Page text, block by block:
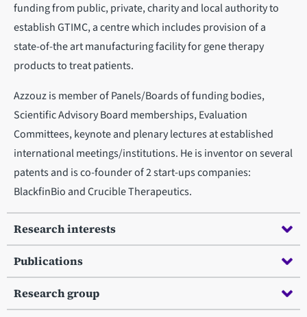
funding from public, private, charity and local authority to
establish GTIMC, a centre which includes provision of a
state-of-the art manufacturing facility for gene therapy
products to treat patients.
Azzouz is member of Panels/Boards of funding bodies,
Scientific Advisory Board memberships, Evaluation
Committees, keynote and plenary lectures at established
international meetings/institutions. He is inventor on several
patents and is co-founder of 2 start-ups companies:
BlackfinBio and Crucible Therapeutics.
Research interests
Publications
Research group